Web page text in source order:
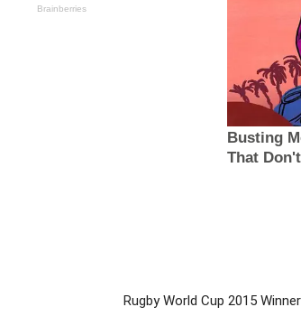
Rugby World Cup 2015